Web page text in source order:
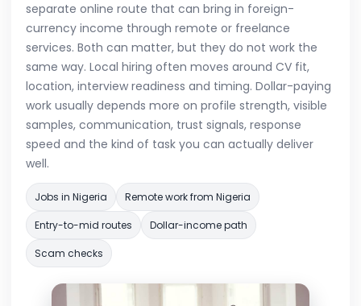
separate online route that can bring in foreign-
currency income through remote or freelance
services. Both can matter, but they do not work the
same way. Local hiring often moves around CV fit,
location, interview readiness and timing. Dollar-paying
work usually depends more on profile strength, visible
samples, communication, trust signals, response
speed and the kind of task you can actually deliver
well.
Jobs in Nigeria Remote work from Nigeria
Entry-to-mid routes Dollar-income path
Scam checks